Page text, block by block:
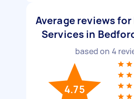
Average reviews
Services in
based on 4
4.75